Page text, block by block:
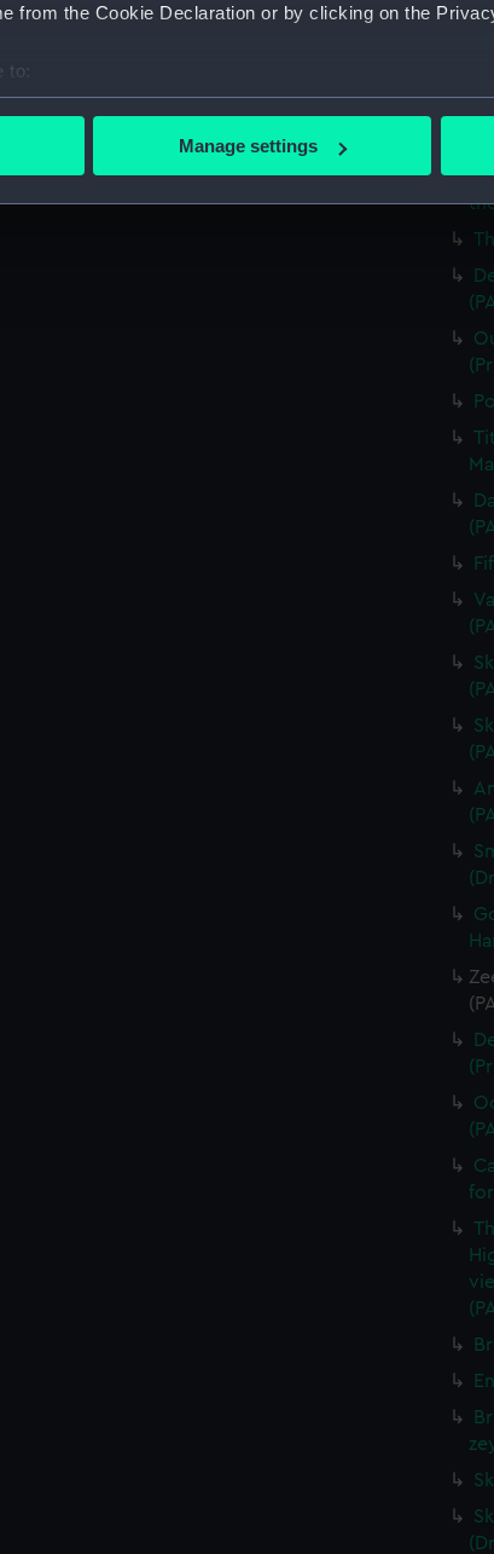
from the Cookie Declaration or by clicking on the
to:
your geographical location which can be accurate to
data is processed and set your preferences in the
to remember your preferences, understand how our
to tailor our marketing to your interests and
to allow all cookies, change your preferences or opt-out
Manage settings